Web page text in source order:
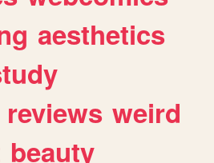
aesthetics
reviews weird
beauty